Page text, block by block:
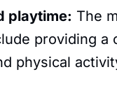
playtime: The
providing
physical